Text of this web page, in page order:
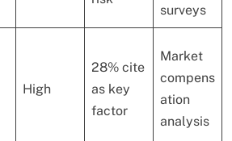
surveys
High
28% cite
as key
factor
Market
compens
ation
analysis